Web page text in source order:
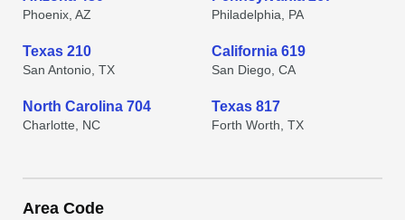
Phoenix, AZ Philadelphia, PA
Texas 210
San Antonio, TX
California 619
San Diego, CA
North Carolina 704
Charlotte, NC
Texas 817
Forth Worth, TX
Area Code